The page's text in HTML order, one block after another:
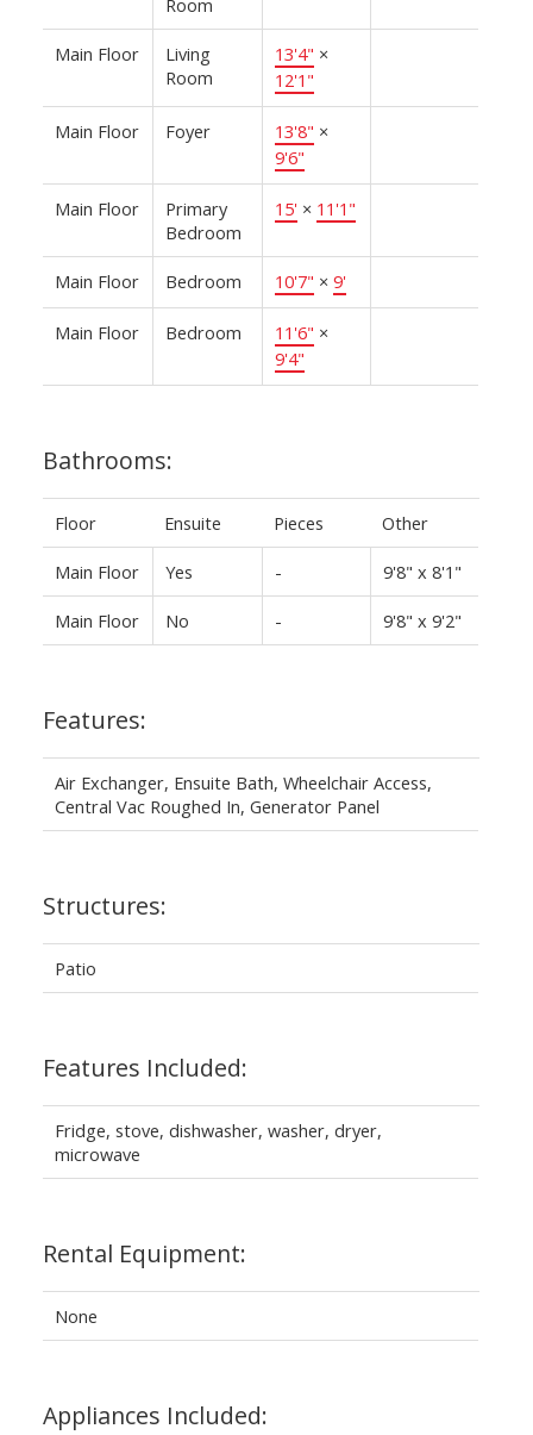
Room
Main Floor
Living
Room
13'4" ×
12'1"
Main Floor Foyer 13'8" ×
9'6"
Main Floor
Primary
Bedroom
15' × 11'1"
Main Floor Bedroom 10'7" × 9'
Main Floor Bedroom 11'6" ×
9'4"
Bathrooms:
Floor Ensuite Pieces Other
Main Floor Yes - 9'8" x 8'1"
Main Floor No - 9'8" x 9'2"
Features:
Air Exchanger, Ensuite Bath, Wheelchair Access,
Central Vac Roughed In, Generator Panel
Structures:
Patio
Features Included:
Fridge, stove, dishwasher, washer, dryer,
microwave
Rental Equipment:
None
Appliances Included: